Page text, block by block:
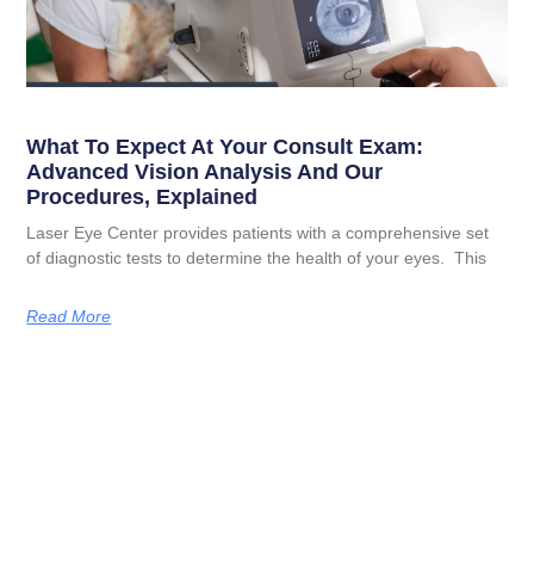
What To Expect At Your Consult Exam:
Advanced Vision Analysis And Our
Procedures, Explained
Laser Eye Center provides patients with a comprehensive set
of diagnostic tests to determine the health of your eyes. This
Read More